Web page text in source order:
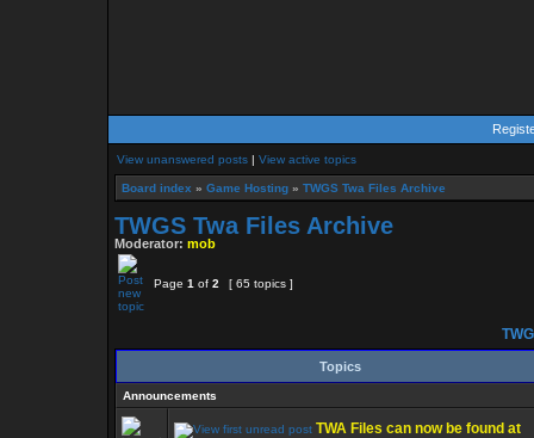
View unanswered posts | View active topics
Board index » Game Hosting » TWGS Twa Files Archive
TWGS Twa Files Archive
Moderator: mob
Page 1 of 2 [ 65 topics ]
Topics
Announcements
TWA Files can now be found at